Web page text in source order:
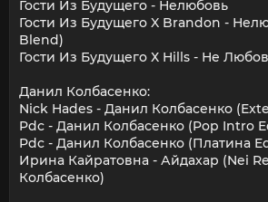
Гости Из Будущего - Нелюбовь
Гости Из Будущего X Brandon -
Blend)
Гости Из Будущего Х Hills - Не
Данил Колбасенко:
Nick Hades - Данил Колбасенко
Pdc - Данил Колбасенко (Pop Intro
Pdc - Данил Колбасенко (Платина
Ирина Кайратовна - Айдахар (Nei
Колбасенко)